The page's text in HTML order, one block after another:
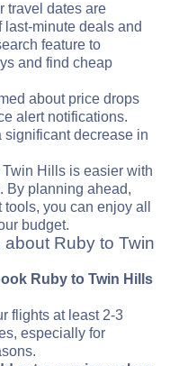
travel dates are
minute deals and
feature to
and find cheap
about price drops
alert notifications.
significant decrease in
Hills is easier with
By planning ahead,
you can enjoy all
budget.
Ruby to Twin
Ruby to Twin Hills
flights at least 2-3
especially for